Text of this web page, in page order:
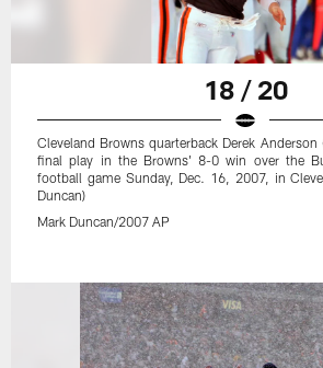
18 / 20
Cleveland Browns quarterback Derek Anderson
final play in the Browns' 8-0 win over the
football game Sunday, Dec. 16, 2007, in
Duncan)
Mark Duncan/2007 AP